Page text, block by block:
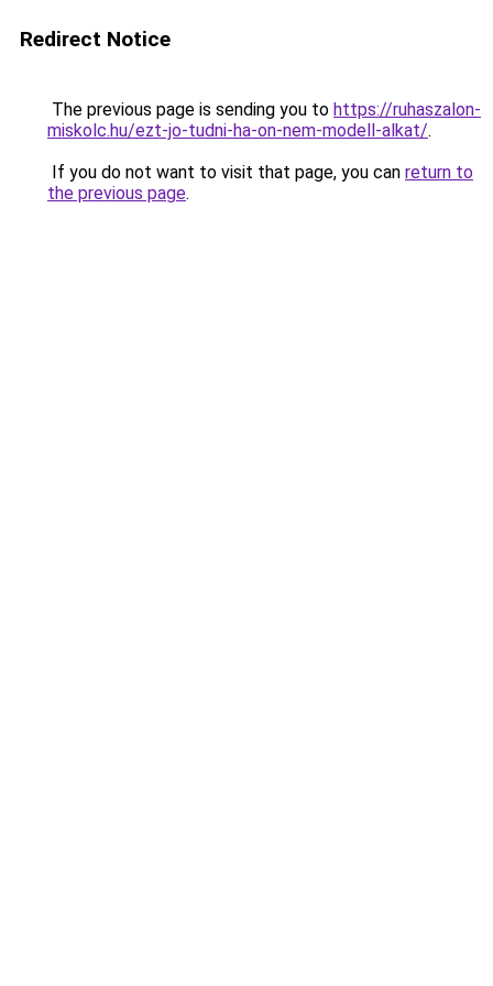
Redirect Notice
The previous page is sending you to https://ruhaszalon-
miskolc.hu/ezt-jo-tudni-ha-on-nem-modell-alkat/.
If you do not want to visit that page, you can return to
the previous page.